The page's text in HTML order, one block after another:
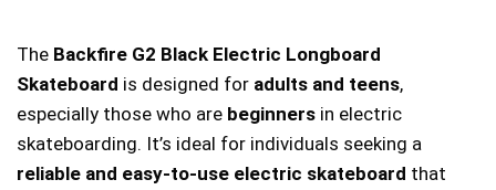
The Backfire G2 Black Electric Longboard
Skateboard is designed for adults and teens,
especially those who are beginners in electric
skateboarding. It’s ideal for individuals seeking a
reliable and easy-to-use electric skateboard that